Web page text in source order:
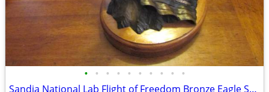
• • • • • • • • • •
Sandia National Lab Flight of Freedom Bronze Eagle Sculpture